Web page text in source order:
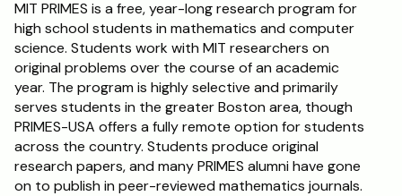
MIT PRIMES is a free, year-long research program for
high school students in mathematics and computer
science. Students work with MIT researchers on
original problems over the course of an academic
year. The program is highly selective and primarily
serves students in the greater Boston area, though
PRIMES-USA offers a fully remote option for students
across the country. Students produce original
research papers, and many PRIMES alumni have gone
on to publish in peer-reviewed mathematics journals.